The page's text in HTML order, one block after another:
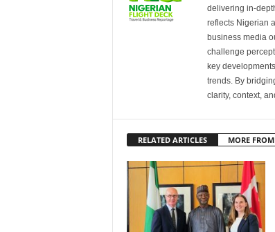
delivering in-
reflects Nigerian
business media
challenge
key
trends. By
clarity, context,
RELATED ARTICLES MORE